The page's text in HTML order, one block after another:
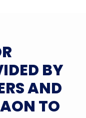
BY
AND
TO